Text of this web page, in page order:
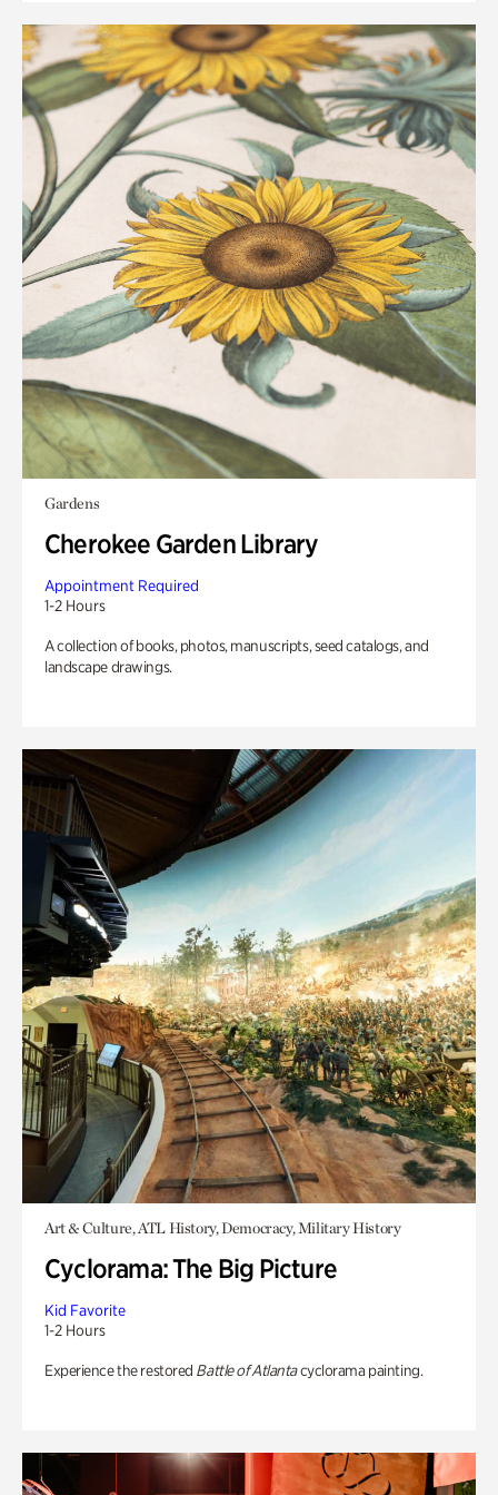
Gardens
Cherokee Garden Library
Appointment Required
1-2 Hours
A collection of books, photos, manuscripts, seed catalogs, and
landscape drawings.
Art & Culture, ATL History, Democracy, Military History
Cyclorama: The Big Picture
Kid Favorite
1-2 Hours
Experience the restored Battle of Atlantacyclorama painting.